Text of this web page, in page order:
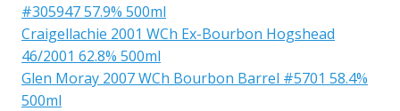
#305947 57.9% 500ml
Craigellachie 2001 WCh Ex-Bourbon Hogshead
46/2001 62.8% 500ml
Glen Moray 2007 WCh Bourbon Barrel #5701 58.4%
500ml